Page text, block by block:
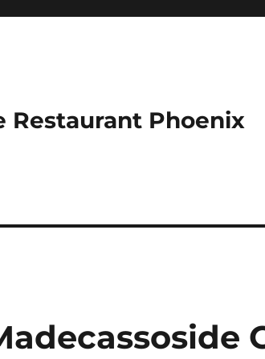
Restaurant Phoenix